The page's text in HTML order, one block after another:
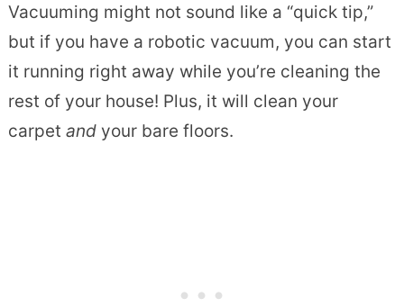
Vacuuming might not sound like a “quick tip,”
but if you have a robotic vacuum, you can start
it running right away while you’re cleaning the
rest of your house! Plus, it will clean your
carpet andyour bare floors.